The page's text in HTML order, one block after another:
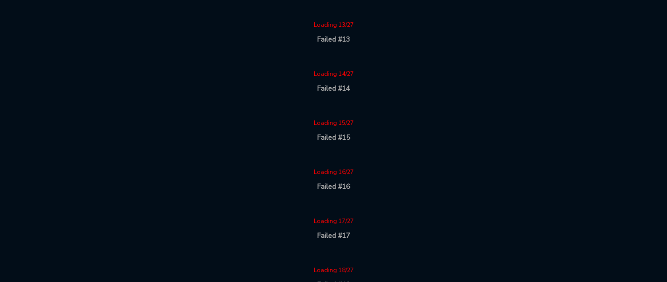
Loading 13/27
Failed #13
Loading 14/27
Failed #14
Loading 15/27
Failed #15
Loading 16/27
Failed #16
Loading 17/27
Failed #17
Loading 18/27